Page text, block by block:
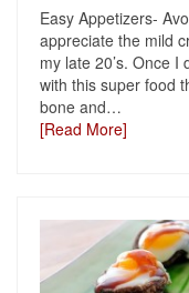
Easy Appetizers-
appreciate the mild
my late 20’s. Once
with this super food
bone and…
[Read More]